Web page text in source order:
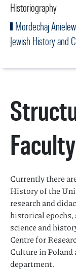
Currently there
History of the
research and
historical
science and
Centre for
Culture in Poland
department.
Historiography
Mordechaj
Jewish History and